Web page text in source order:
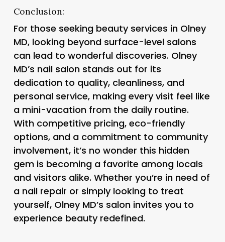
Conclusion:
For those seeking beauty services in Olney
MD, looking beyond surface-level salons
can lead to wonderful discoveries. Olney
MD’s nail salon stands out for its
dedication to quality, cleanliness, and
personal service, making every visit feel like
a mini-vacation from the daily routine.
With competitive pricing, eco-friendly
options, and a commitment to community
involvement, it’s no wonder this hidden
gem is becoming a favorite among locals
and visitors alike. Whether you’re in need of
a nail repair or simply looking to treat
yourself, Olney MD’s salon invites you to
experience beauty redefined.